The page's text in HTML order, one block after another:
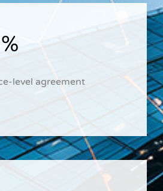
level agreement